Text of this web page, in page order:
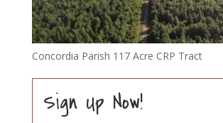
Concordia Parish 117 Acre CRP Tract
Sign Up Now!